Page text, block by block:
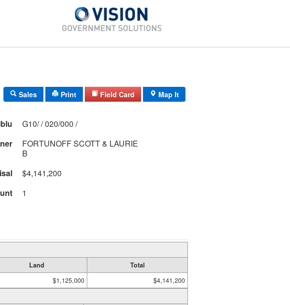
Sales Print Field Card Map It
G10/ / 020/000 /
FORTUNOFF SCOTT & LAURIE
B
$4,141,200
1
Land
Total
$1,125,000 $4,141,200